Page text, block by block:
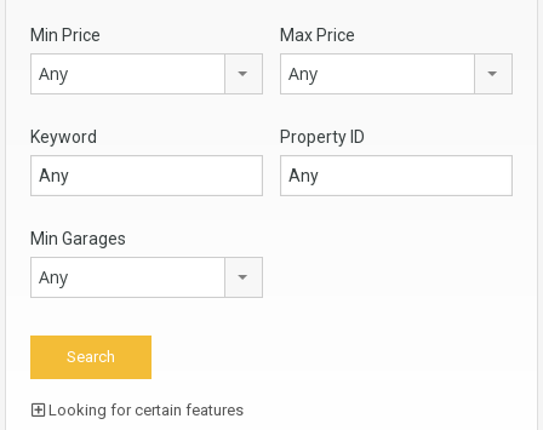
Min Price
Any
Max Price
Any
Keyword Property ID
Min Garages
Any
Looking for certain features